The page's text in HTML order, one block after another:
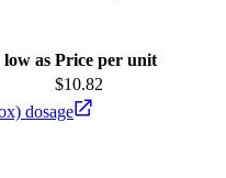
low as Price per unit
$10.82
dosage